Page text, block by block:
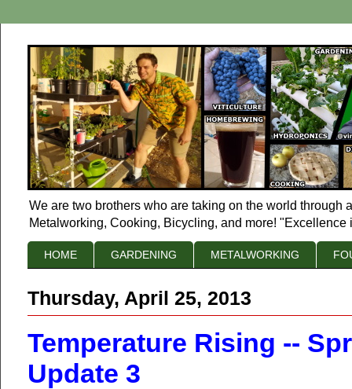
We are two brothers who are taking on the world
Metalworking, Cooking, Bicycling, and more! "Excellence
HOME GARDENING METALWORKING
Thursday, April 25, 2013
Temperature Rising --
Update 3